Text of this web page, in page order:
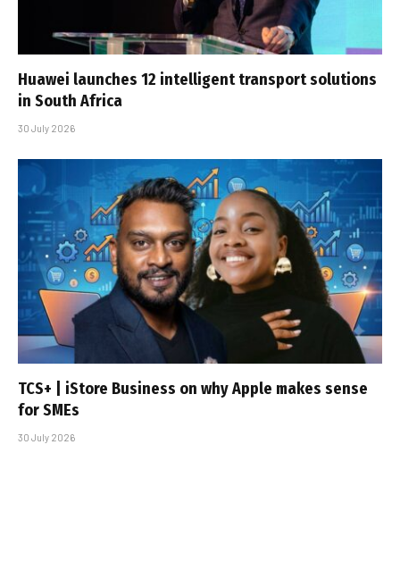
Huawei launches 12 intelligent transport solutions
in South Africa
30 July 2026
TCS+ | iStore Business on why Apple makes sense
for SMEs
30 July 2026